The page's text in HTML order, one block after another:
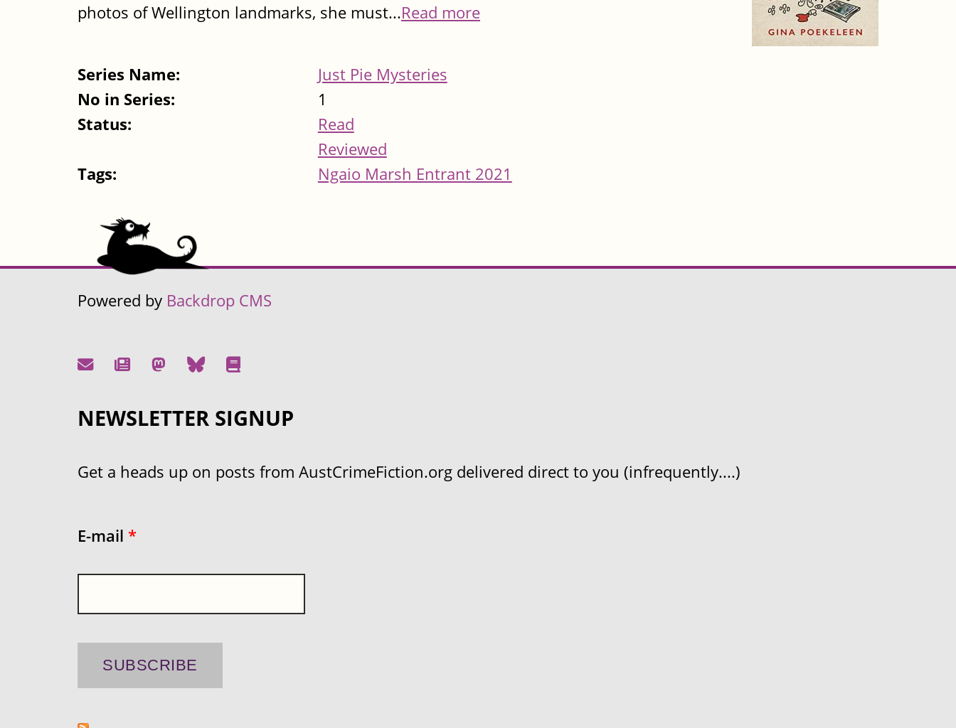
photos of Wellington landmarks, she must...Read more
Series Name:
Just Pie Mysteries
No in Series:
1
Status:
Read
Reviewed
Tags:
Ngaio Marsh Entrant 2021
Powered by Backdrop CMS
NEWSLETTER SIGNUP
Get a heads up on posts from AustCrimeFiction.org delivered direct to you (infrequently....)
E-mail *